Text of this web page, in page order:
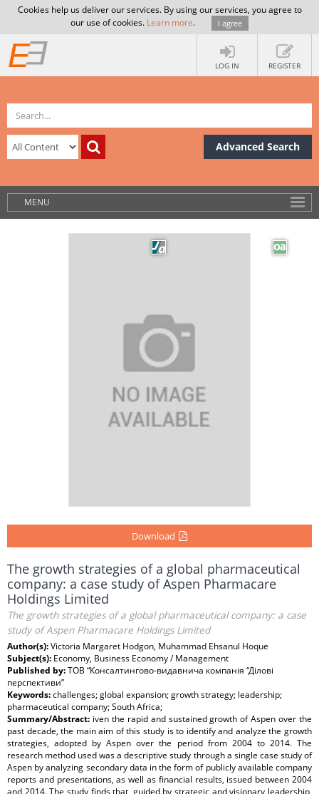
Cookies help us deliver our services. By using our services, you agree to
our use of cookies. Learn more. I agree
LOG IN REGISTER
Advanced Search
MENU
Download
The growth strategies of a global pharmaceutical
company: a case study of Aspen Pharmacare
Holdings Limited
The growth strategies of a global pharmaceutical company: a case
study of Aspen Pharmacare Holdings Limited
Author(s):Victoria Margaret Hodgon, Muhammad Ehsanul Hoque
Subject(s): Economy, Business Economy / Management
Published by:ТОВ “Консалтингово-видавнича компанія “Ділові
перспективи”
Keywords:challenges; global expansion; growth strategy; leadership;
pharmaceutical company; South Africa;
Summary/Abstract: iven the rapid and sustained growth of Aspen over the
past decade, the main aim of this study is to identify and analyze the growth
strategies, adopted by Aspen over the period from 2004 to 2014. The
research method used was a descriptive study through a single case study of
Aspen by analyzing secondary data in the form of publicly available company
reports and presentations, as well as financial results, issued between 2004